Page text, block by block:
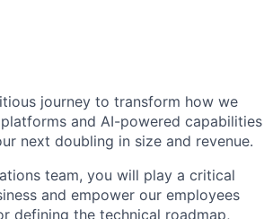
journey to transform how we
and AI-powered capabilities
next doubling in size and revenue.
team, you will play a critical
and empower our employees
defining the technical roadmap,